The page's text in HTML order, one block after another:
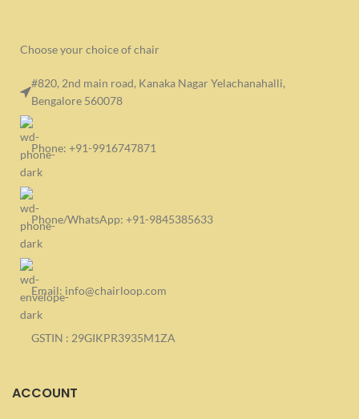
Choose your choice of chair
#820, 2nd main road, Kanaka Nagar Yelachanahalli,
Bengalore 560078
Phone: +91-9916747871
Phone/WhatsApp: +91-9845385633
Email: info@chairloop.com
GSTIN : 29GIKPR3935M1ZA
ACCOUNT